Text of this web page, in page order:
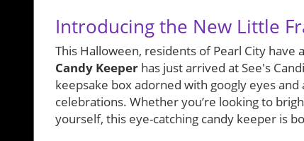
Introducing the New Little
This Halloween, residents of Pearl City
Candy Keeper has just arrived at See's
keepsake box adorned with googly eyes
celebrations. Whether you’re looking to
yourself, this eye-catching candy keeper is